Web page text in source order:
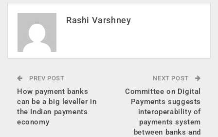
Rashi Varshney
PREV POST
How payment banks
can be a big leveller in
the Indian payments
economy
NEXT POST
Committee on Digital
Payments suggests
interoperability of
payments system
between banks and